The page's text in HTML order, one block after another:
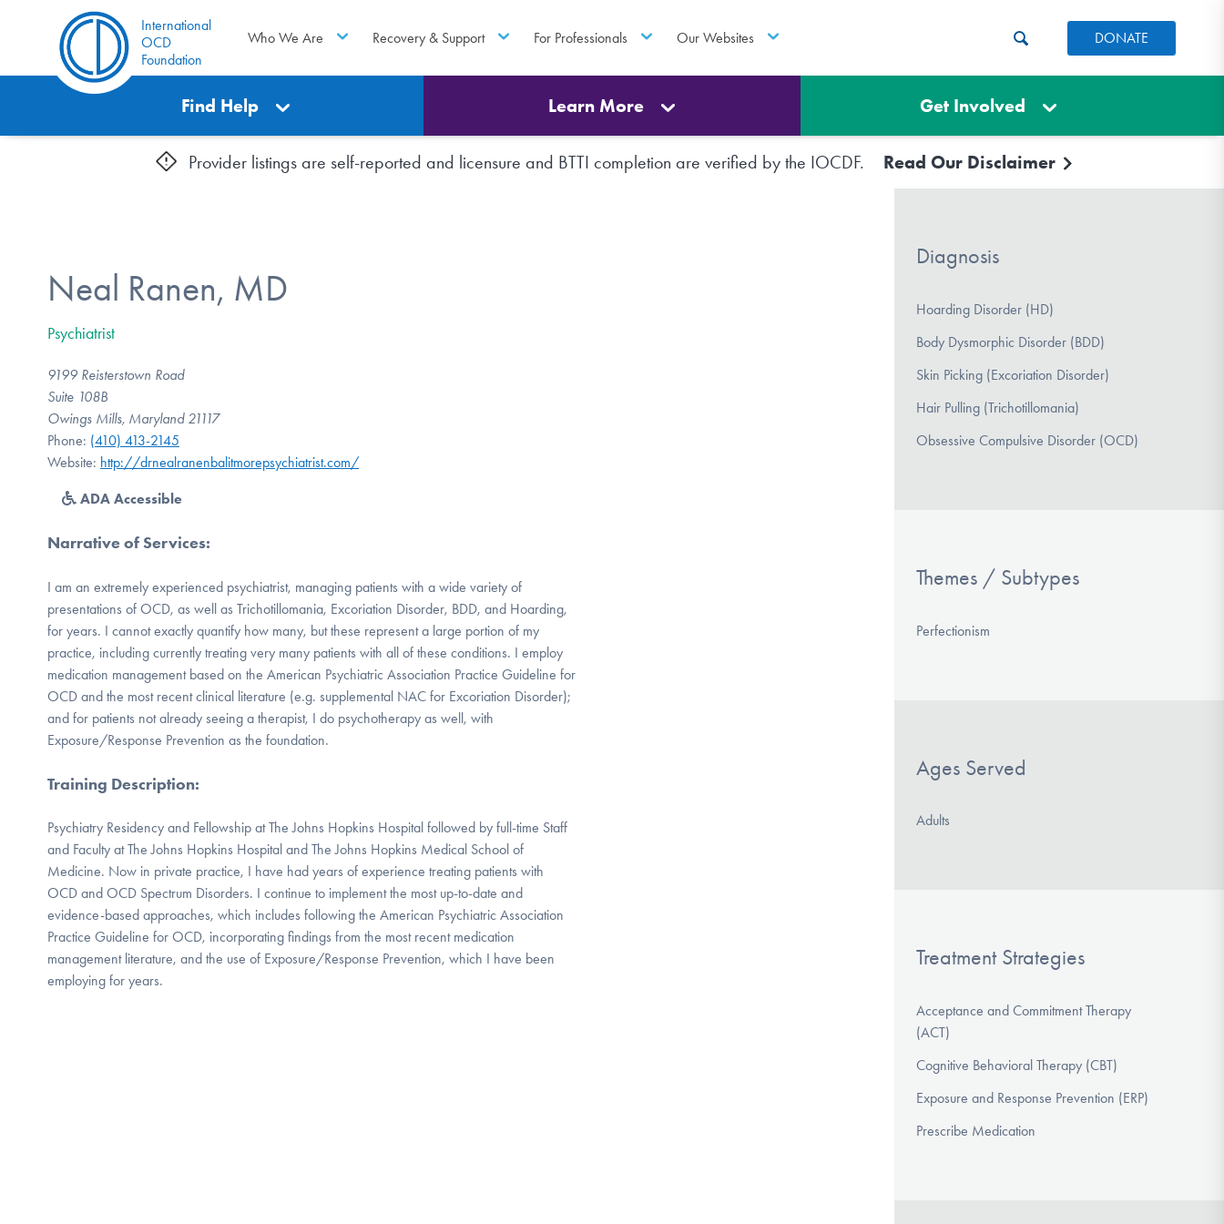
International
OCD
Foundation
Who We Are Recovery & Support For Professionals Our Websites DONATE
Find Help Learn More Get Involved
Provider listings are self-reported and licensure and BTTI completion are verified by the IOCDF. Read Our Disclaimer
Neal Ranen, MD
Psychiatrist
9199 Reisterstown Road
Suite 108B
Owings Mills, Maryland 21117
Phone: (410) 413-2145
Website: http://drnealranenbalitmorepsychiatrist.com/
ADA Accessible
Narrative of Services:
I am an extremely experienced psychiatrist, managing patients with a wide variety of
presentations of OCD, as well as Trichotillomania, Excoriation Disorder, BDD, and Hoarding,
for years. I cannot exactly quantify how many, but these represent a large portion of my
practice, including currently treating very many patients with all of these conditions. I employ
medication management based on the American Psychiatric Association Practice Guideline for
OCD and the most recent clinical literature (e.g. supplemental NAC for Excoriation Disorder);
and for patients not already seeing a therapist, I do psychotherapy as well, with
Exposure/Response Prevention as the foundation.
Training Description:
Psychiatry Residency and Fellowship at The Johns Hopkins Hospital followed by full-time Staff
and Faculty at The Johns Hopkins Hospital and The Johns Hopkins Medical School of
Medicine. Now in private practice, I have had years of experience treating patients with
OCD and OCD Spectrum Disorders. I continue to implement the most up-to-date and
evidence-based approaches, which includes following the American Psychiatric Association
Practice Guideline for OCD, incorporating findings from the most recent medication
management literature, and the use of Exposure/Response Prevention, which I have been
employing for years.
Diagnosis
Hoarding Disorder (HD)
Body Dysmorphic Disorder (BDD)
Skin Picking (Excoriation Disorder)
Hair Pulling (Trichotillomania)
Obsessive Compulsive Disorder (OCD)
Themes / Subtypes
Perfectionism
Ages Served
Adults
Treatment Strategies
Acceptance and Commitment Therapy
(ACT)
Cognitive Behavioral Therapy (CBT)
Exposure and Response Prevention (ERP)
Prescribe Medication